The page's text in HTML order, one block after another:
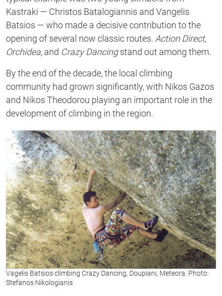
Kastraki — Christos Batalogiannis and Vangelis
Batsios — who made a decisive contribution to the
opening of several now classic routes. Action Direct,
Orchidea, and Crazy Dancingstand out among them.
By the end of the decade, the local climbing
community had grown significantly, with Nikos Gazos
and Nikos Theodorou playing an important role in the
development of climbing in the region.
Vagelis Batsios climbing Crazy Dancing, Doupiani, Meteora. Photo:
Stefanos Nikologianis